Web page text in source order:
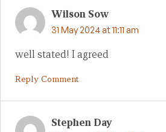
Wilson Sow
31 May 2024 at 11:11 am
well stated! I agreed
Reply Comment
Stephen Day